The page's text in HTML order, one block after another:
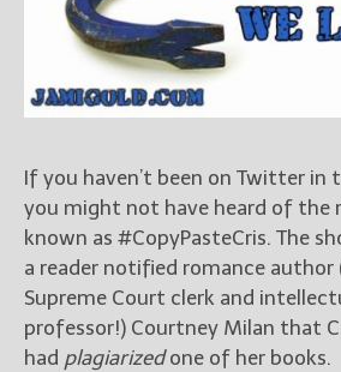
Store
About
If you haven’t been on Twitter in
you might not have heard of the
known as #CopyPasteCris. The
a reader notified romance author
Supreme Court clerk and
professor!) Courtney Milan that
had plagiarizedone of her books.